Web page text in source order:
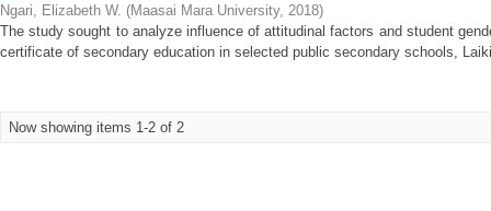
Ngari, Elizabeth W. (Maasai Mara University, 2018)
The study sought to analyze influence of attitudinal factors and student
certificate of secondary education in selected public secondary schools,
Now showing items 1-2 of 2